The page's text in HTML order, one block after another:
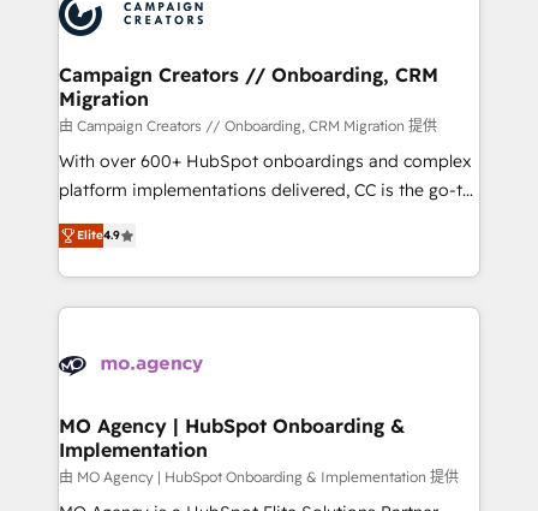
HubSpot journey, design and implement your
processes and skilfully bring your revenue
infrastructure to life. Our collaborative approach
keeps you in control whilst we plan and support the
route to your revenue goals. We have successfully
supported over 500 organisations with HubSpot
implementation, optimisation, training, and
methodology will ensure that you receive the best
deployment experience possible. Whether you are
expertise to deliver the solutions you need.
Campaign Creators // Onboarding, CRM
Migration
由 Campaign Creators // Onboarding, CRM Migration 提供
With over 600+ HubSpot onboardings and complex
platform implementations delivered, CC is the go-to
Elite Solutions Partner for businesses ready to
migrate, replatform, and scale smarter. We specialize
in high-impact CRM and CMS migrations and
onboarding from platforms like Salesforce, NetSuite,
WordPress and legacy CRMs, turning fragmented
architectures that accelerate revenue operations and
performance. - Multi-object CRM migration, cleanup,
and implementation. - Pre-built and custom
Elite4.9
MO Agency | HubSpot Onboarding &
Implementation
由 MO Agency | HubSpot Onboarding & Implementation 提供